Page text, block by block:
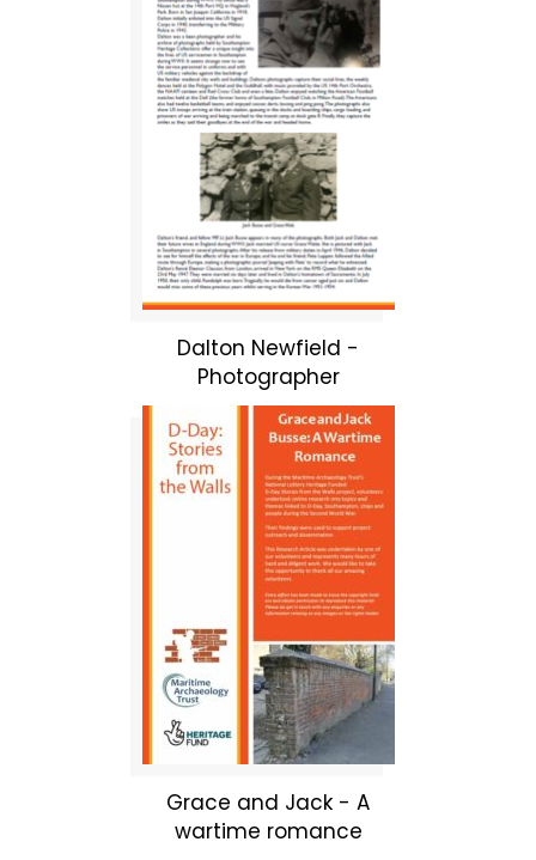
Dalton Newfield -
Photographer
Grace and Jack - A
wartime romance